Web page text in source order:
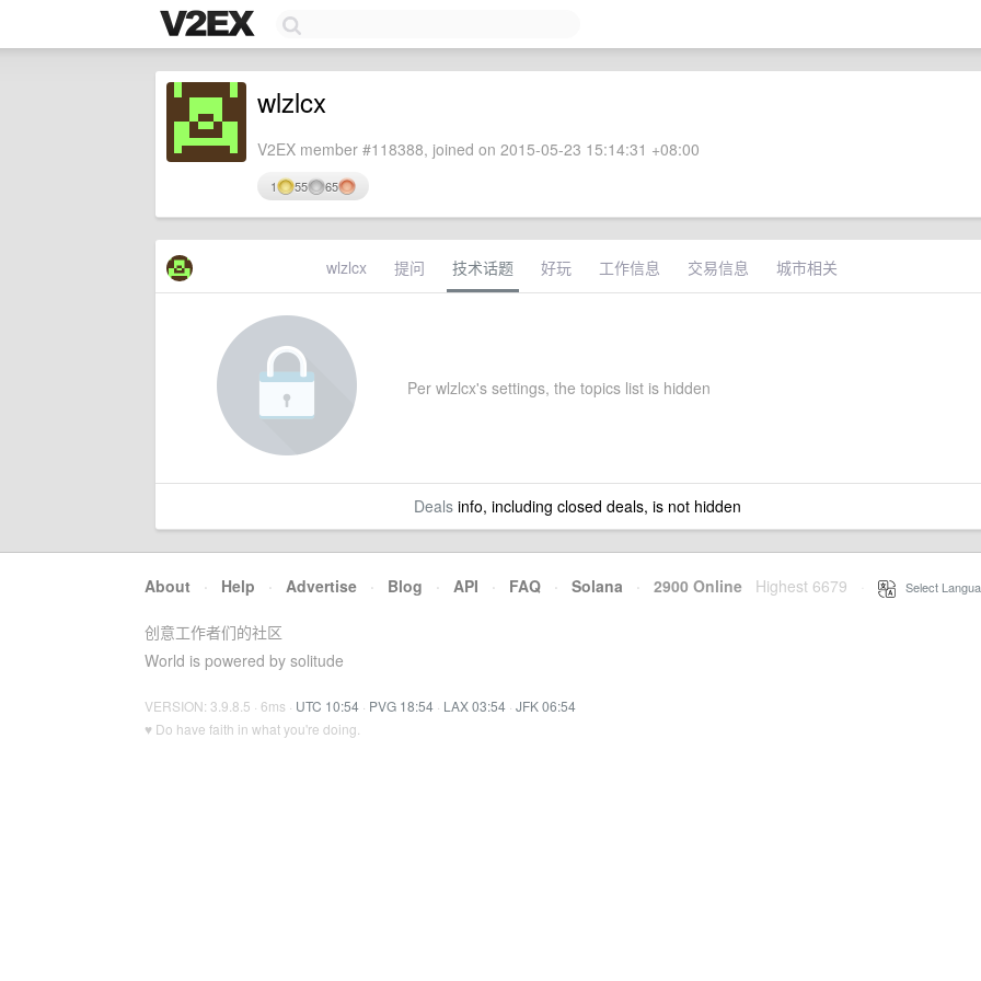
wlzlcx
V2EX member #118388, joined on 2015-05-23 15:14:31 +08:00
1 55 65
wlzlcx 提问 技术话题 好玩 工作信息 交易信息 城市相关
Per wlzlcx's settings, the topics list is hidden
Dealsinfo, including closed deals, is not hidden
About · Help · Advertise · Blog · API · FAQ · Solana · 2900 Online Highest 6679 Select
创意工作者们的社区
World is powered by solitude
VERSION: 3.9.8.5 · 6ms · UTC 10:54 · PVG 18:54 · LAX 03:54 · JFK 06:54
♥ Do have faith in what you're doing.